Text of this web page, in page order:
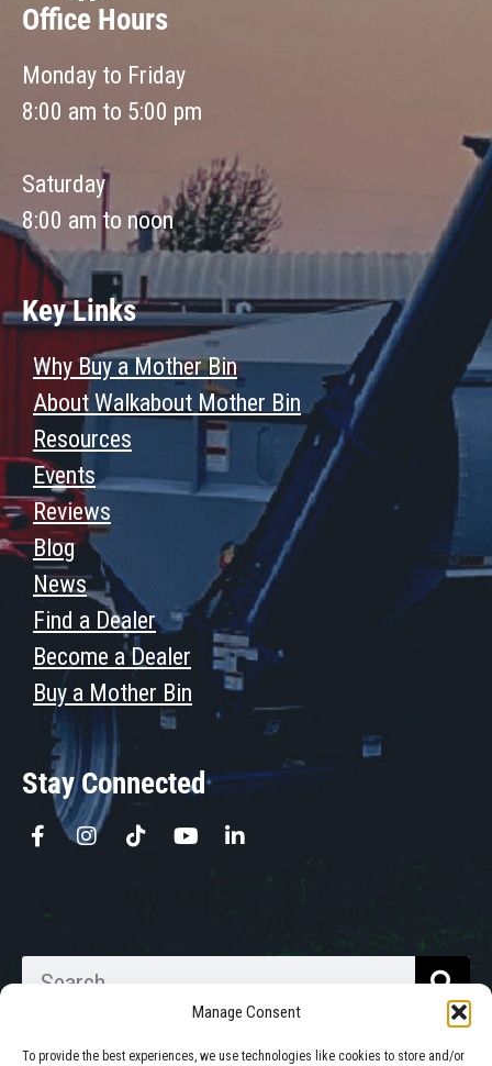
Manage Consent
To provide the best experiences, we use technologies like cookies to store and/or
Office Hours
Monday to Friday
8:00 am to 5:00 pm
Saturday
8:00 am to noon
Key Links
Why Buy a Mother Bin
About Walkabout Mother Bin
Resources
Events
Reviews
Blog
News
Find a Dealer
Become a Dealer
Buy a Mother Bin
Stay Connected